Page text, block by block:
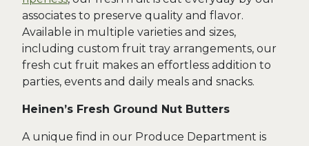
associates to preserve quality and flavor.
Available in multiple varieties and sizes,
including custom fruit tray arrangements, our
fresh cut fruit makes an effortless addition to
parties, events and daily meals and snacks.
Heinen’s Fresh Ground Nut Butters
A unique find in our Produce Department is